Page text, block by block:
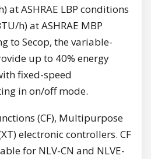
at ASHRAE LBP conditions
h) at ASHRAE MBP
to Secop, the variable-
up to 40% energy
fixed-speed
in on/off mode.
(CF), Multipurpose
electronic controllers. CF
for NLV-CN and NLVE-